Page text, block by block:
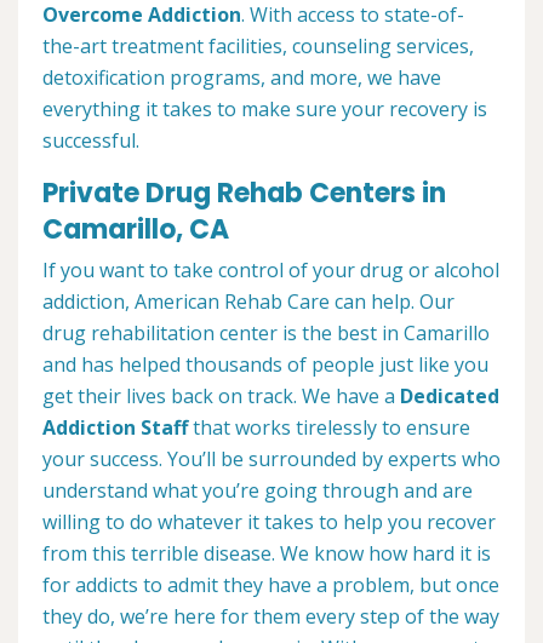
Overcome Addiction. With access to state-of-
the-art treatment facilities, counseling services,
detoxification programs, and more, we have
everything it takes to make sure your recovery is
successful.
Private Drug Rehab Centers in
Camarillo, CA
If you want to take control of your drug or alcohol
addiction, American Rehab Care can help. Our
drug rehabilitation center is the best in Camarillo
and has helped thousands of people just like you
get their lives back on track. We have a Dedicated
Addiction Staffthat works tirelessly to ensure
your success. You’ll be surrounded by experts who
understand what you’re going through and are
willing to do whatever it takes to help you recover
from this terrible disease. We know how hard it is
for addicts to admit they have a problem, but once
they do, we’re here for them every step of the way